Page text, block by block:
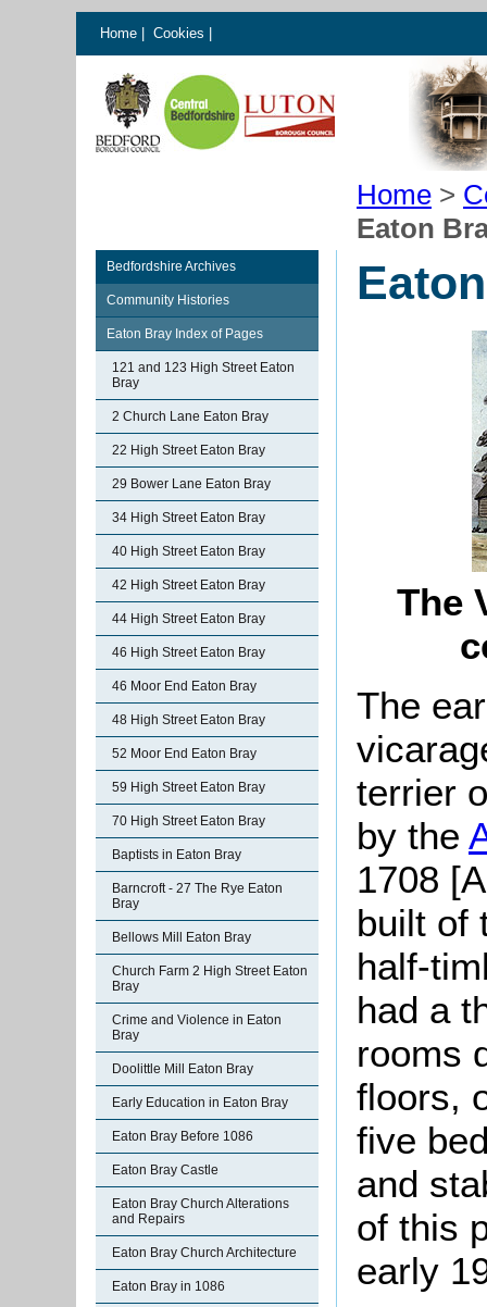
Home Cookies
Home >
Eaton
Bedfordshire Archives
Community Histories
Eaton Bray Index of Pages
121 and 123 High Street Eaton
Bray
2 Church Lane Eaton Bray
22 High Street Eaton Bray
29 Bower Lane Eaton Bray
34 High Street Eaton Bray
40 High Street Eaton Bray
42 High Street Eaton Bray
44 High Street Eaton Bray
46 High Street Eaton Bray
46 Moor End Eaton Bray
48 High Street Eaton Bray
52 Moor End Eaton Bray
59 High Street Eaton Bray
70 High Street Eaton Bray
Baptists in Eaton Bray
Barncroft - 27 The Rye Eaton
Bray
Bellows Mill Eaton Bray
Church Farm 2 High Street Eaton
Bray
Crime and Violence in Eaton
Bray
Doolittle Mill Eaton Bray
Early Education in Eaton Bray
Eaton Bray Before 1086
Eaton Bray Castle
Eaton Bray Church Alterations
and Repairs
Eaton Bray Church Architecture
Eaton Bray in 1086
The
The
terrier
by the
1708
built of
half-
had a
rooms
floors,
five
and
of this
early